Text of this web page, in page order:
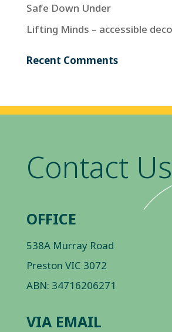
Safe Down Under
Lifting Minds – accessible
Recent Comments
Contact Us
OFFICE
538A Murray Road
Preston VIC 3072
ABN: 34716206271
VIA EMAIL